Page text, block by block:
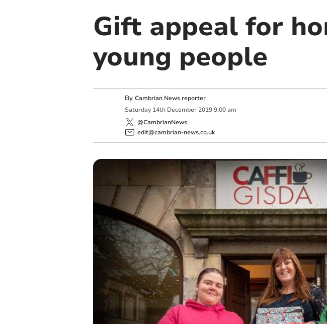
Gift appeal for
young people
By Cambrian News reporter
Saturday 14th December 2019 9:00 am
@CambrianNews
edit@cambrian-news.co.uk